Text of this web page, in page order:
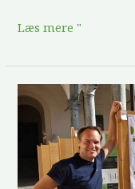
Læs mere "
ReForest
Woody
Roots
IX